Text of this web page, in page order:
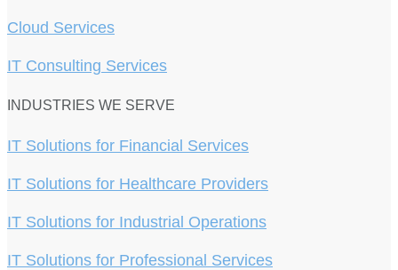
Cloud Services
IT Consulting Services
INDUSTRIES WE SERVE
IT Solutions for Financial Services
IT Solutions for Healthcare Providers
IT Solutions for Industrial Operations
IT Solutions for Professional Services